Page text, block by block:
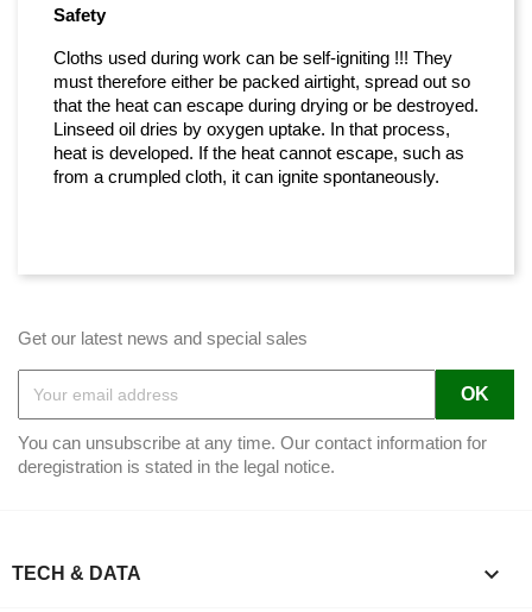
Safety
Cloths used during work can be self-igniting !!! They
must therefore either be packed airtight, spread out so
that the heat can escape during drying or be destroyed.
Linseed oil dries by oxygen uptake. In that process,
heat is developed. If the heat cannot escape, such as
from a crumpled cloth, it can ignite spontaneously.
Get our latest news and special sales
You can unsubscribe at any time. Our contact information for
deregistration is stated in the legal notice.
TECH & DATA 